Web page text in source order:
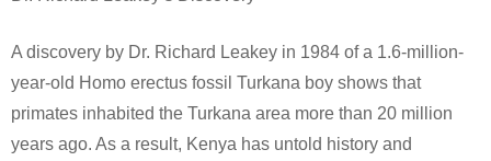
A discovery by Dr. Richard Leakey in 1984 of a 1.6-million-
year-old Homo erectus fossil Turkana boy shows that
primates inhabited the Turkana area more than 20 million
years ago. As a result, Kenya has untold history and